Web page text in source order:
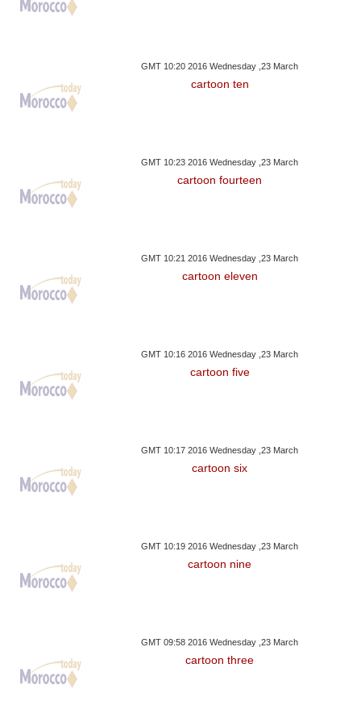
GMT 10:20 2016 Wednesday ,23 March
cartoon ten
GMT 10:23 2016 Wednesday ,23 March
cartoon fourteen
GMT 10:21 2016 Wednesday ,23 March
cartoon eleven
GMT 10:16 2016 Wednesday ,23 March
cartoon five
GMT 10:17 2016 Wednesday ,23 March
cartoon six
GMT 10:19 2016 Wednesday ,23 March
cartoon nine
GMT 09:58 2016 Wednesday ,23 March
cartoon three